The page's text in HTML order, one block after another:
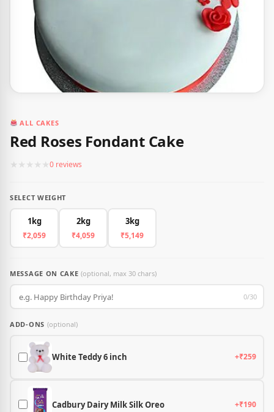
ALL CAKES
Red Roses Fondant Cake
★ ★ ★ ★ ★0 reviews
SELECT WEIGHT
1kg
₹2,059
2kg
₹4,059
3kg
₹5,149
MESSAGE ON CAKE(optional, max 30 chars)
0/30
ADD-ONS (optional)
White Teddy 6 inch +₹259
Cadbury Dairy Milk Silk Oreo +₹190